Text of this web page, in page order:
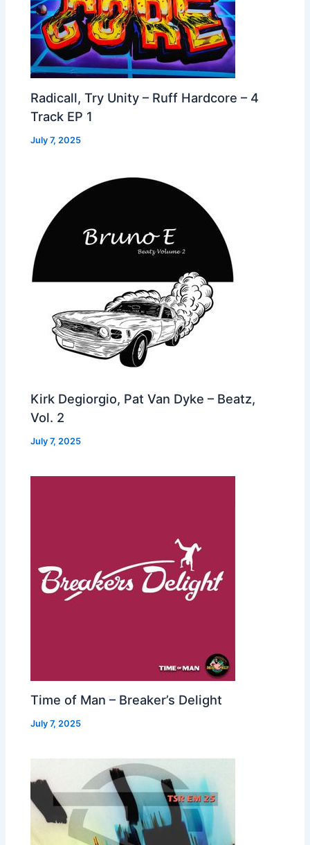
Radicall, Try Unity – Ruff Hardcore – 4
Track EP 1
July 7, 2025
Kirk Degiorgio, Pat Van Dyke – Beatz,
Vol. 2
July 7, 2025
Time of Man – Breaker’s Delight
July 7, 2025